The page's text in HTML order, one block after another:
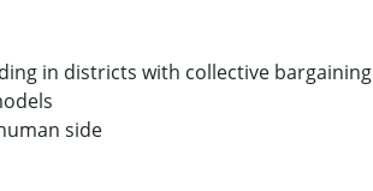
in districts with collective bargaining
side